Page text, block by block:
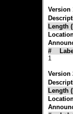
Version
Length
#
1
Version
Length